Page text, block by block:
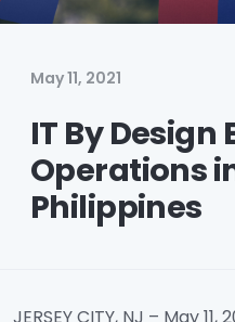
May 11, 2021
IT By Design
Operations
Philippines